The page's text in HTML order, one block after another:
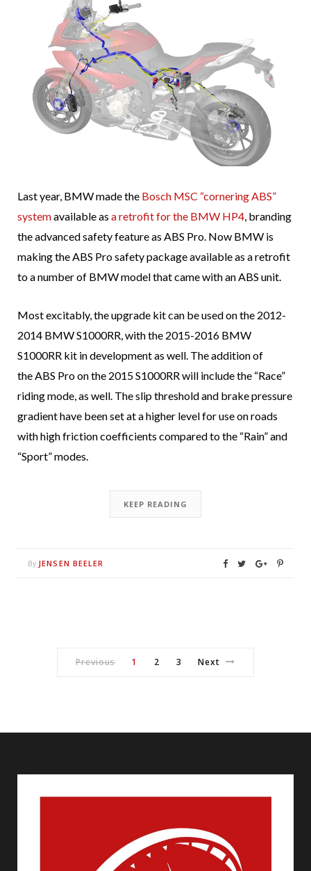
Last year, BMW made the Bosch MSC “cornering ABS”
systemavailable as a retrofit for the BMW HP4, branding
the advanced safety feature as ABS Pro. Now BMW is
making the ABS Pro safety package available as a retrofit
to a number of BMW model that came with an ABS unit.
Most excitably, the upgrade kit can be used on the 2012-
2014 BMW S1000RR, with the 2015-2016 BMW
S1000RR kit in development as well. The addition of
the ABS Pro on the 2015 S1000RR will include the “Race”
riding mode, as well. The slip threshold and brake pressure
gradient have been set at a higher level for use on roads
with high friction coefficients compared to the “Rain” and
“Sport” modes.
KEEP READING
By JENSEN BEELER
Previous 1 2 3 Next